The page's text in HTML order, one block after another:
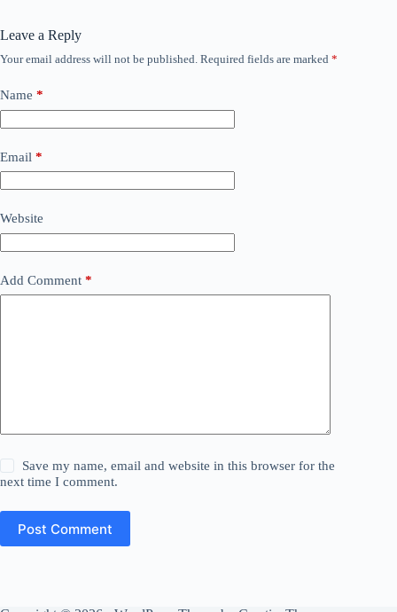
Leave a Reply
Your email address will not be published. Required fields are marked *
Name *
Email *
Website
Add Comment *
Save my name, email and website in this browser for the
next time I comment.
Post Comment